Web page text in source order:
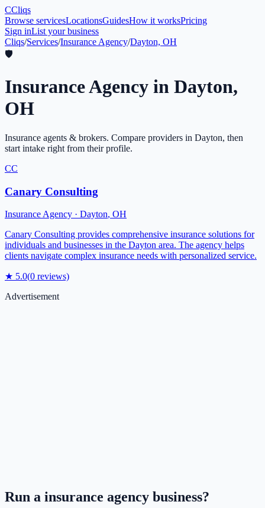
CCliqs
Browse servicesLocationsGuidesHow it worksPricing
Sign inList your business
Cliqs/Services/Insurance Agency/Dayton, OH
🛡️
Insurance Agency in Dayton,
OH
Insurance agents & brokers. Compare providers in Dayton, then
start intake right from their profile.
CC
Canary Consulting
Insurance Agency · Dayton, OH
Canary Consulting provides comprehensive insurance solutions for
individuals and businesses in the Dayton area. The agency helps
clients navigate complex insurance needs with personalized service.
★ 5.0(0 reviews)
Advertisement
Run a insurance agency business?